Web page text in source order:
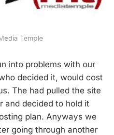
Temple
into problems with our
decided it, would cost
The had pulled the site
and decided to hold it
plan. Anyways we
going through another